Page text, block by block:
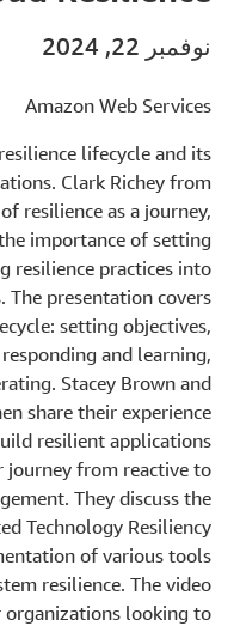
نوفمبر 22, 2024
Amazon Web Services
lifecycle and its
Clark Richey from
resilience as a journey,
importance of setting
resilience practices into
The presentation covers
setting objectives,
and learning,
Stacey Brown and
share their experience
resilient applications
journey from reactive to
They discuss the
Technology Resiliency
of various tools
resilience. The video
looking to